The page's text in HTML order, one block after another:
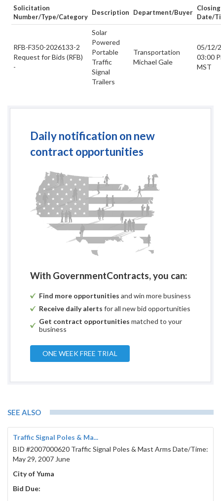
Solicitation
Number/Type/Category
Description Department/Buyer
Closing
Date/
RFB-F350-2026133-2
Request for Bids (RFB)
-
Solar
Powered
Portable
Traffic
Signal
Trailers
Transportation
Michael Gale
05/12/
03:00
MST
Daily notification on new
contract opportunities
With GovernmentContracts, you can:
Find more opportunities and win more business
Receive daily alerts for all new bid opportunities
Get contract opportunities matched to your
business
ONE WEEK FREE TRIAL
SEE ALSO
Traffic Signal Poles & Ma...
BID #2007000620 Traffic Signal Poles & Mast Arms Date/Time:
May 29, 2007 June
City of Yuma
Bid Due: